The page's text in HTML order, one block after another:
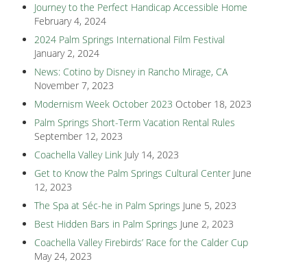
Journey to the Perfect Handicap Accessible Home
February 4, 2024
2024 Palm Springs International Film Festival
January 2, 2024
News: Cotino by Disney in Rancho Mirage, CA
November 7, 2023
Modernism Week October 2023 October 18, 2023
Palm Springs Short-Term Vacation Rental Rules
September 12, 2023
Coachella Valley Link July 14, 2023
Get to Know the Palm Springs Cultural Center June
12, 2023
The Spa at Séc-he in Palm Springs June 5, 2023
Best Hidden Bars in Palm Springs June 2, 2023
Coachella Valley Firebirds’ Race for the Calder Cup
May 24, 2023